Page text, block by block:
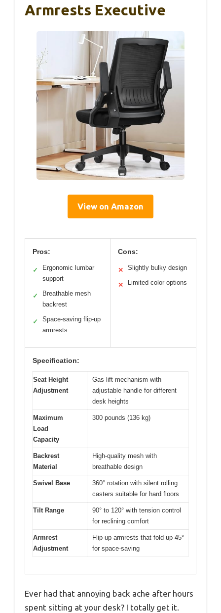
Armrests Executive
View on Amazon
Pros:
✓
Ergonomic lumbar
support
✓
Breathable mesh
backrest
✓
Space-saving flip-up
armrests
Cons:
✕ Slightly bulky design
✕ Limited color options
Specification:
Seat Height
Adjustment
Gas lift mechanism with
adjustable handle for different
desk heights
Maximum
Load
Capacity
300 pounds (136 kg)
Backrest
Material
High-quality mesh with
breathable design
Swivel Base
360° rotation with silent rolling
casters suitable for hard floors
Tilt Range
90° to 120° with tension control
for reclining comfort
Armrest
Adjustment
Flip-up armrests that fold up 45°
for space-saving
Ever had that annoying back ache after hours
spent sitting at your desk? I totally get it.